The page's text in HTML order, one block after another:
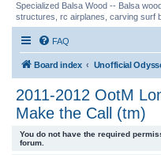
Specialized Balsa Wood -- Balsa
structures, rc airplanes, carving surf
FAQ
Board index
2011-2012 OotM
Make the Call (tm)
You do not have the required
forum.